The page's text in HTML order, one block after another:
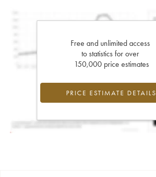
Free and unlimited access
to statistics for over
150,000 price estimates
PRICE ESTIMATE DETAILS